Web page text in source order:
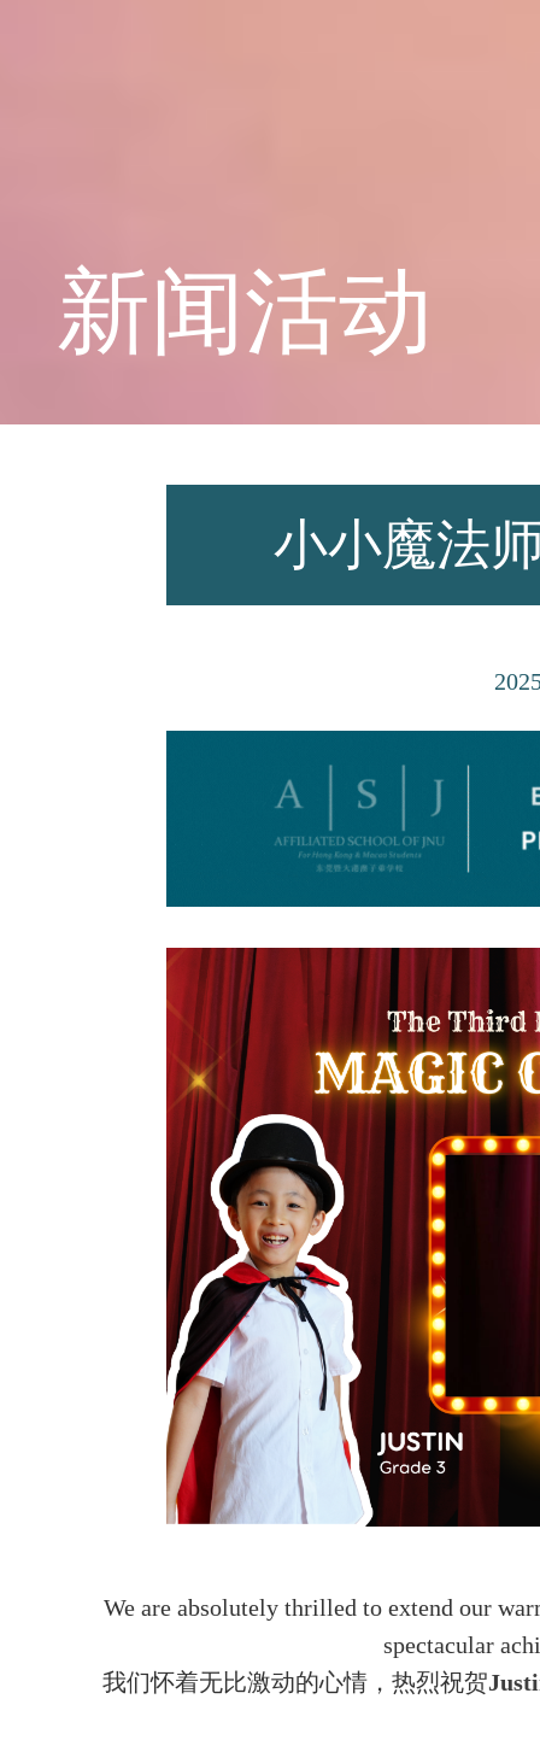
师资力量
招生资讯
新闻活动
联系我们
新闻活动
小小魔法
We are absolutely thrilled to extend our
spectacular
我们怀着无比激动的心情，热烈祝贺